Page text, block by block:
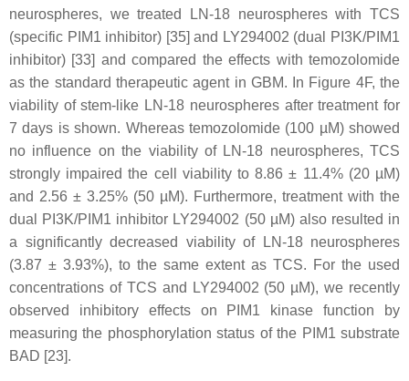
neurospheres, we treated LN-18 neurospheres with TCS
(specific PIM1 inhibitor) [35] and LY294002 (dual PI3K/PIM1
inhibitor) [33] and compared the effects with temozolomide
as the standard therapeutic agent in GBM. In Figure 4F, the
viability of stem-like LN-18 neurospheres after treatment for
7 days is shown. Whereas temozolomide (100 µM) showed
no influence on the viability of LN-18 neurospheres, TCS
strongly impaired the cell viability to 8.86 ± 11.4% (20 µM)
and 2.56 ± 3.25% (50 µM). Furthermore, treatment with the
dual PI3K/PIM1 inhibitor LY294002 (50 µM) also resulted in
a significantly decreased viability of LN-18 neurospheres
(3.87 ± 3.93%), to the same extent as TCS. For the used
concentrations of TCS and LY294002 (50 µM), we recently
observed inhibitory effects on PIM1 kinase function by
measuring the phosphorylation status of the PIM1 substrate
BAD [23].